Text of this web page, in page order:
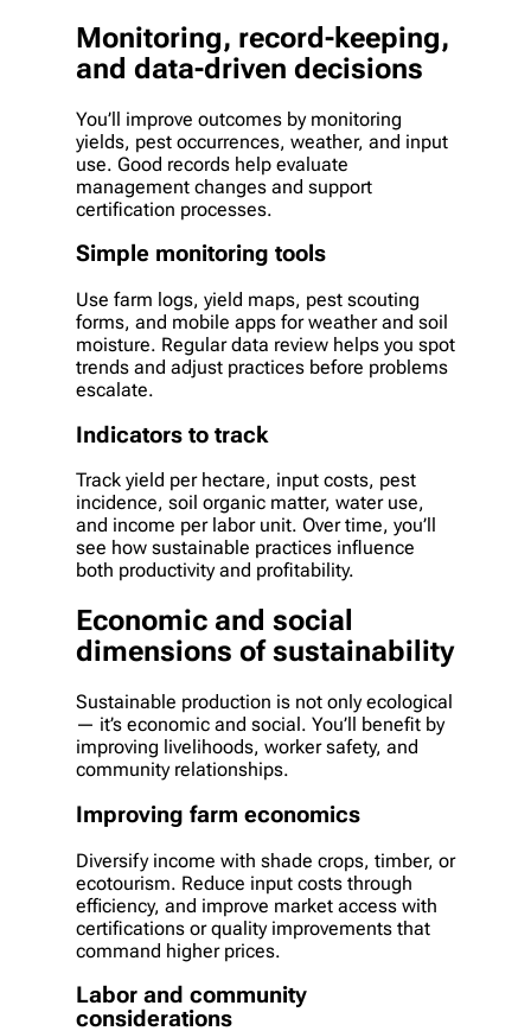
Monitoring, record-keeping,
and data-driven decisions
You’ll improve outcomes by monitoring
yields, pest occurrences, weather, and input
use. Good records help evaluate
management changes and support
certification processes.
Simple monitoring tools
Use farm logs, yield maps, pest scouting
forms, and mobile apps for weather and soil
moisture. Regular data review helps you spot
trends and adjust practices before problems
escalate.
Indicators to track
Track yield per hectare, input costs, pest
incidence, soil organic matter, water use,
and income per labor unit. Over time, you’ll
see how sustainable practices influence
both productivity and profitability.
Economic and social
dimensions of sustainability
Sustainable production is not only ecological
— it’s economic and social. You’ll benefit by
improving livelihoods, worker safety, and
community relationships.
Improving farm economics
Diversify income with shade crops, timber, or
ecotourism. Reduce input costs through
efficiency, and improve market access with
certifications or quality improvements that
command higher prices.
Labor and community
considerations